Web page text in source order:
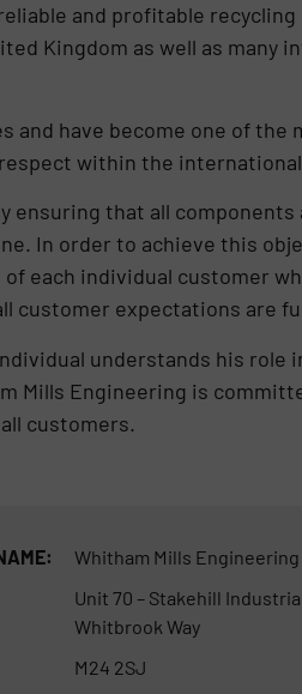
and profitable recycling
Kingdom as well as many
and have become one of the
within the
ensuring that all
In order to achieve this
each individual customer
customer expectations are
understands his role
Mills Engineering is
customers.
Whitham Mills
Unit 70 – Stakehill
Whitbrook Way
M24 2SJ